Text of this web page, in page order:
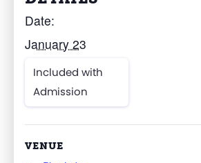
Date:
January 23
Included with
Admission
VENUE